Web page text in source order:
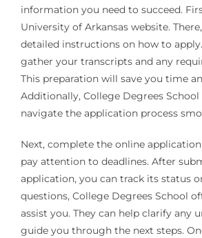
information you need to succeed.
University of Arkansas website.
detailed instructions on how to
gather your transcripts and any
This preparation will save you time
Additionally, College Degrees School
navigate the application process
Next, complete the online
pay attention to deadlines. After
application, you can track its status
questions, College Degrees School
assist you. They can help clarify any
guide you through the next steps.